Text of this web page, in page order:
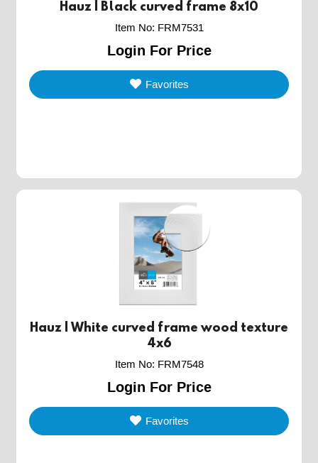
Hauz | Black curved frame 8x10
Item No: FRM7531
Login For Price
Favorites
Hauz | White curved frame wood texture
4x6
Item No: FRM7548
Login For Price
Favorites